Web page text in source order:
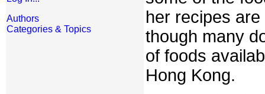
Authors
Categories & Topics
her recipes
though many
of foods
Hong Kong.